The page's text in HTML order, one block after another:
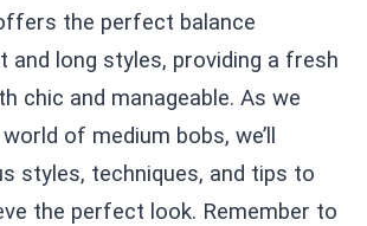
the perfect balance
and long styles, providing a fresh
chic and manageable. As we
of medium bobs, we’ll
styles, techniques, and tips to
the perfect look. Remember to